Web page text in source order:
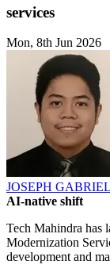
services
Mon, 8th Jun 2026
JOSEPH
AI-native shift
Tech Mahindra has
Modernization
development and